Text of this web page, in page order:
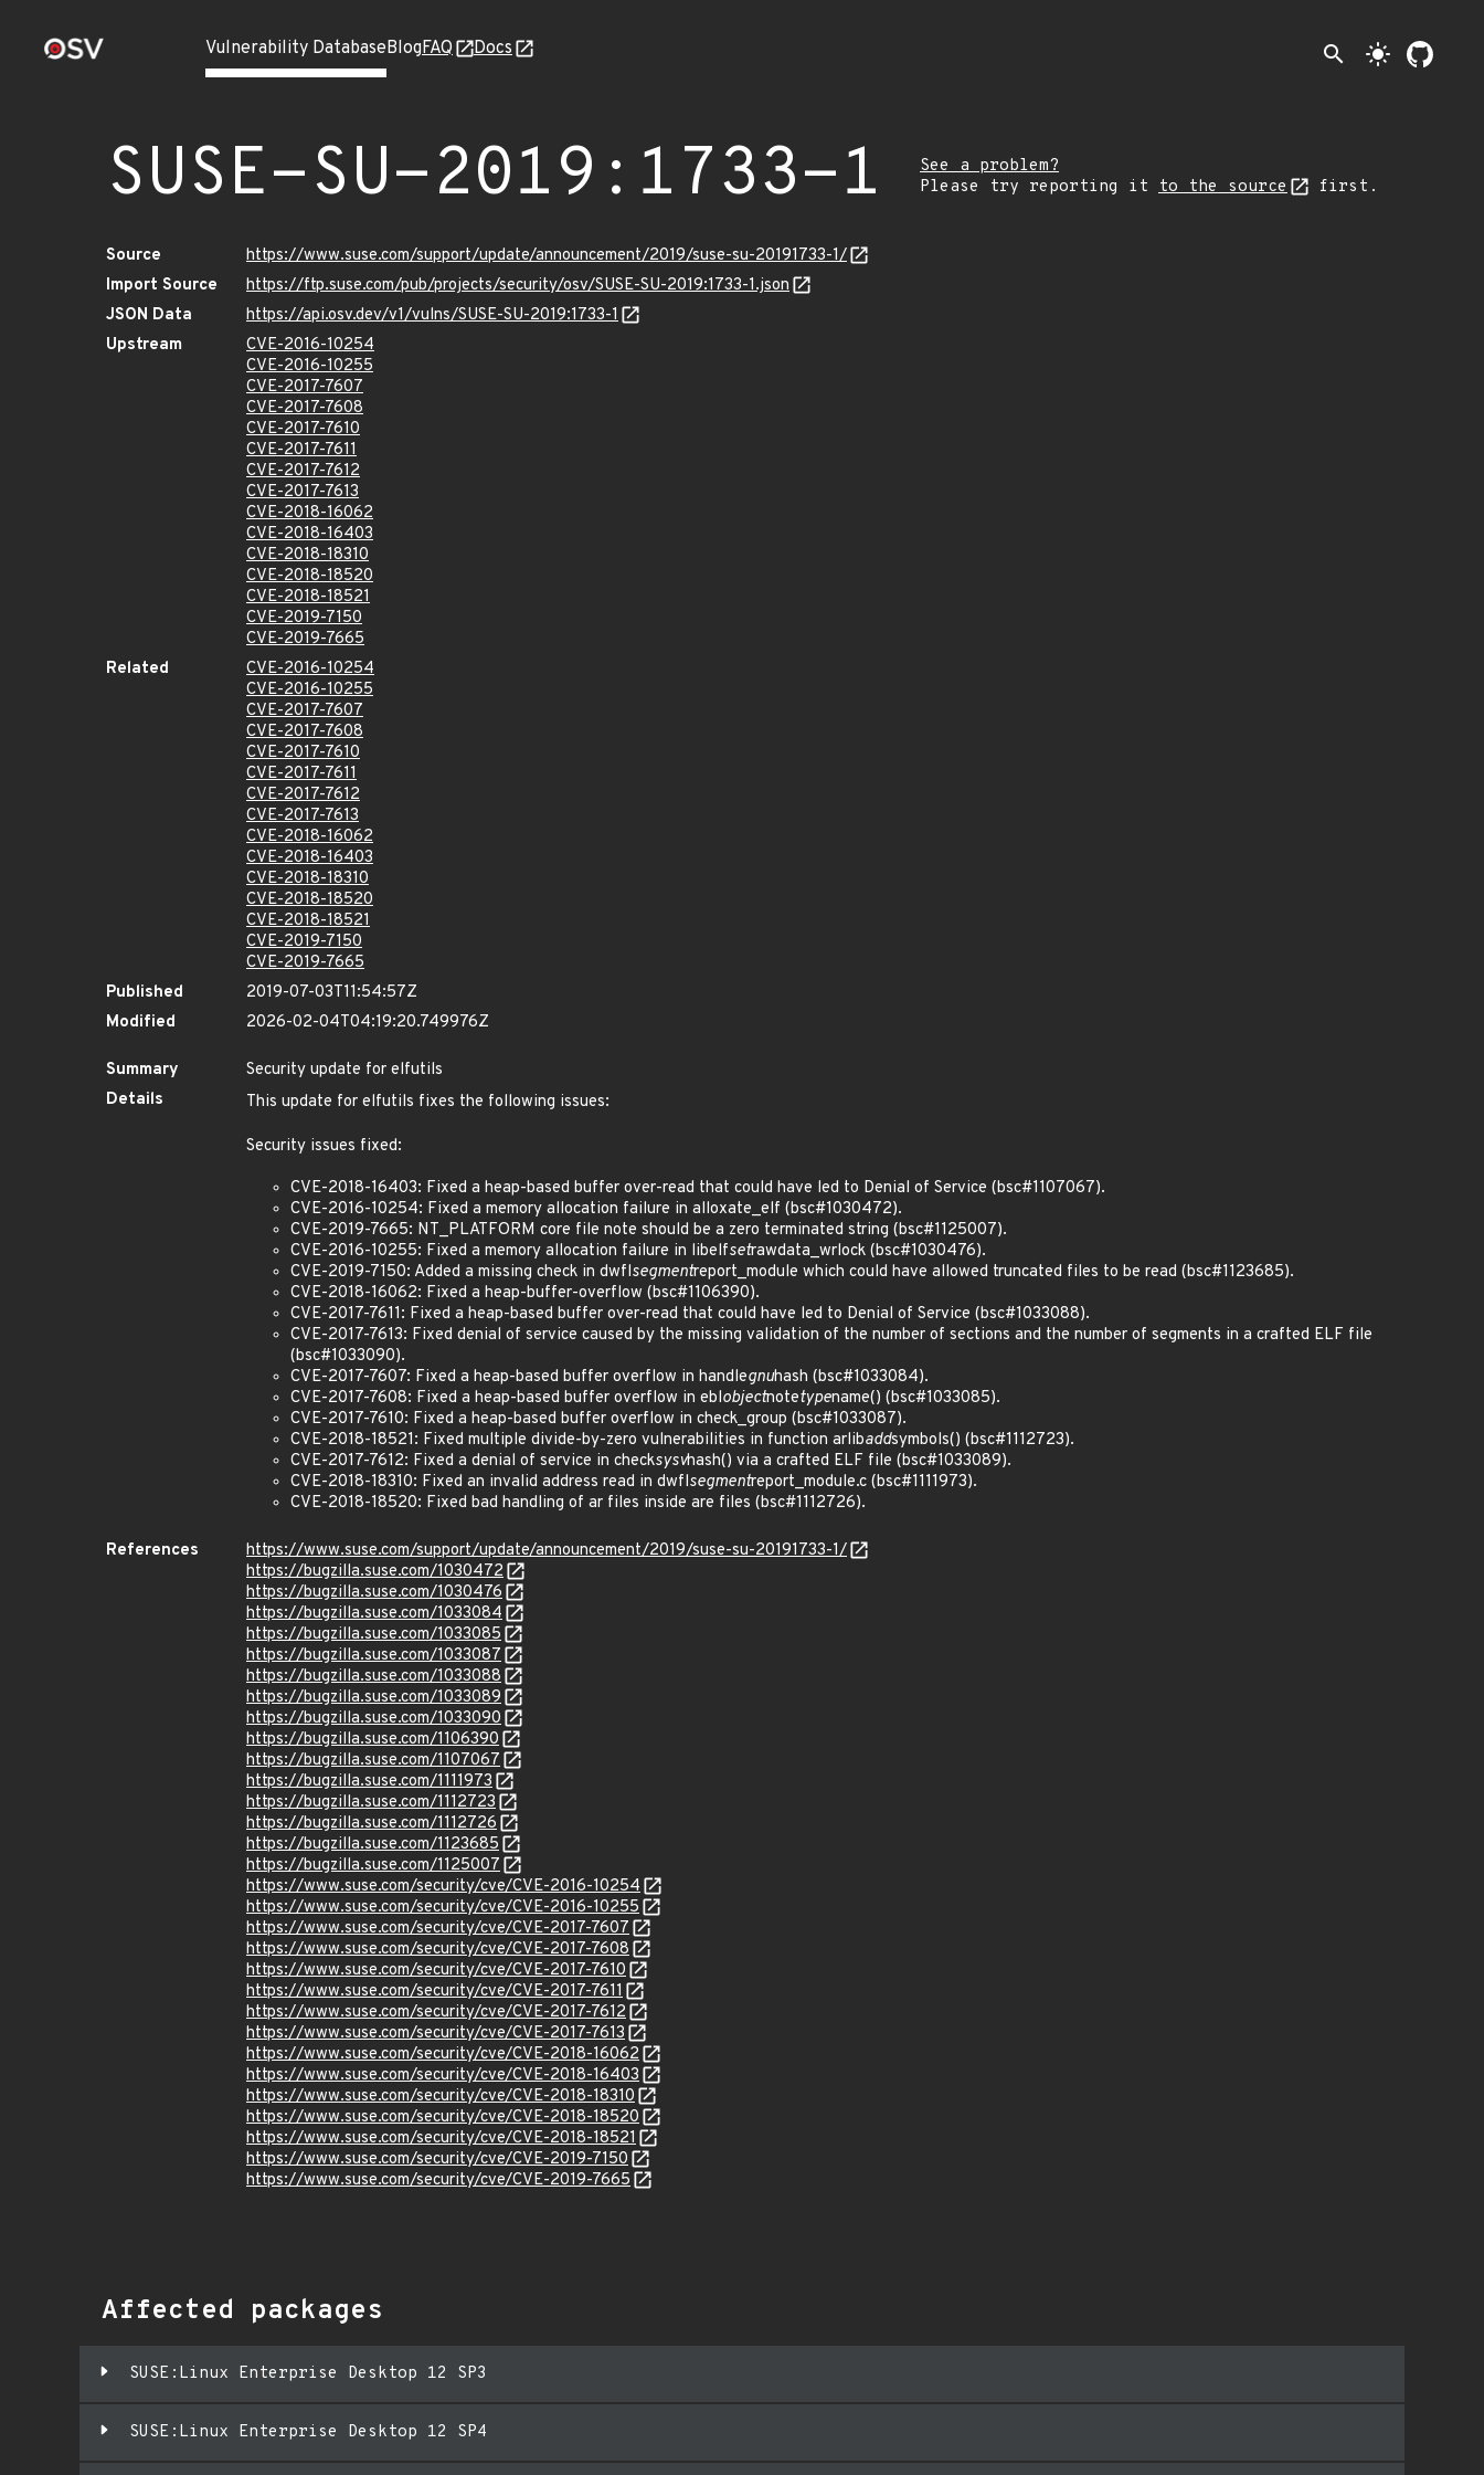
Vulnerability DatabaseBlogFAQ Docs search light_mode
SUSE-SU-2019:1733-1
See a problem?
Please try reporting it to the source first.
Source
https://www.suse.com/support/update/announcement/2019/suse-su-20191733-1/
Import Source
https://ftp.suse.com/pub/projects/security/osv/SUSE-SU-2019:1733-1.json
JSON Data
https://api.osv.dev/v1/vulns/SUSE-SU-2019:1733-1
Upstream
CVE-2016-10254
CVE-2016-10255
CVE-2017-7607
CVE-2017-7608
CVE-2017-7610
CVE-2017-7611
CVE-2017-7612
CVE-2017-7613
CVE-2018-16062
CVE-2018-16403
CVE-2018-18310
CVE-2018-18520
CVE-2018-18521
CVE-2019-7150
CVE-2019-7665
Related
CVE-2016-10254
CVE-2016-10255
CVE-2017-7607
CVE-2017-7608
CVE-2017-7610
CVE-2017-7611
CVE-2017-7612
CVE-2017-7613
CVE-2018-16062
CVE-2018-16403
CVE-2018-18310
CVE-2018-18520
CVE-2018-18521
CVE-2019-7150
CVE-2019-7665
Published
2019-07-03T11:54:57Z
Modified
2026-02-04T04:19:20.749976Z
Summary
Security update for elfutils
Details
This update for elfutils fixes the following issues:
Security issues fixed:
CVE-2018-16403: Fixed a heap-based buffer over-read that could have led to Denial of Service (bsc#1107067).
CVE-2016-10254: Fixed a memory allocation failure in alloxate_elf (bsc#1030472).
CVE-2019-7665: NT_PLATFORM core file note should be a zero terminated string (bsc#1125007).
CVE-2016-10255: Fixed a memory allocation failure in libelfsetrawdata_wrlock (bsc#1030476).
CVE-2019-7150: Added a missing check in dwflsegmentreport_module which could have allowed truncated files to be read (bsc#1123685).
CVE-2018-16062: Fixed a heap-buffer-overflow (bsc#1106390).
CVE-2017-7611: Fixed a heap-based buffer over-read that could have led to Denial of Service (bsc#1033088).
CVE-2017-7613: Fixed denial of service caused by the missing validation of the number of sections and the number of segments in a crafted ELF file
(bsc#1033090).
CVE-2017-7607: Fixed a heap-based buffer overflow in handlegnuhash (bsc#1033084).
CVE-2017-7608: Fixed a heap-based buffer overflow in eblobjectnotetypename() (bsc#1033085).
CVE-2017-7610: Fixed a heap-based buffer overflow in check_group (bsc#1033087).
CVE-2018-18521: Fixed multiple divide-by-zero vulnerabilities in function arlibaddsymbols() (bsc#1112723).
CVE-2017-7612: Fixed a denial of service in checksysvhash() via a crafted ELF file (bsc#1033089).
CVE-2018-18310: Fixed an invalid address read in dwflsegmentreport_module.c (bsc#1111973).
CVE-2018-18520: Fixed bad handling of ar files inside are files (bsc#1112726).
References
https://www.suse.com/support/update/announcement/2019/suse-su-20191733-1/
https://bugzilla.suse.com/1030472
https://bugzilla.suse.com/1030476
https://bugzilla.suse.com/1033084
https://bugzilla.suse.com/1033085
https://bugzilla.suse.com/1033087
https://bugzilla.suse.com/1033088
https://bugzilla.suse.com/1033089
https://bugzilla.suse.com/1033090
https://bugzilla.suse.com/1106390
https://bugzilla.suse.com/1107067
https://bugzilla.suse.com/1111973
https://bugzilla.suse.com/1112723
https://bugzilla.suse.com/1112726
https://bugzilla.suse.com/1123685
https://bugzilla.suse.com/1125007
https://www.suse.com/security/cve/CVE-2016-10254
https://www.suse.com/security/cve/CVE-2016-10255
https://www.suse.com/security/cve/CVE-2017-7607
https://www.suse.com/security/cve/CVE-2017-7608
https://www.suse.com/security/cve/CVE-2017-7610
https://www.suse.com/security/cve/CVE-2017-7611
https://www.suse.com/security/cve/CVE-2017-7612
https://www.suse.com/security/cve/CVE-2017-7613
https://www.suse.com/security/cve/CVE-2018-16062
https://www.suse.com/security/cve/CVE-2018-16403
https://www.suse.com/security/cve/CVE-2018-18310
https://www.suse.com/security/cve/CVE-2018-18520
https://www.suse.com/security/cve/CVE-2018-18521
https://www.suse.com/security/cve/CVE-2019-7150
https://www.suse.com/security/cve/CVE-2019-7665
Affected packages
SUSE:Linux Enterprise Desktop 12 SP3
SUSE:Linux Enterprise Desktop 12 SP4